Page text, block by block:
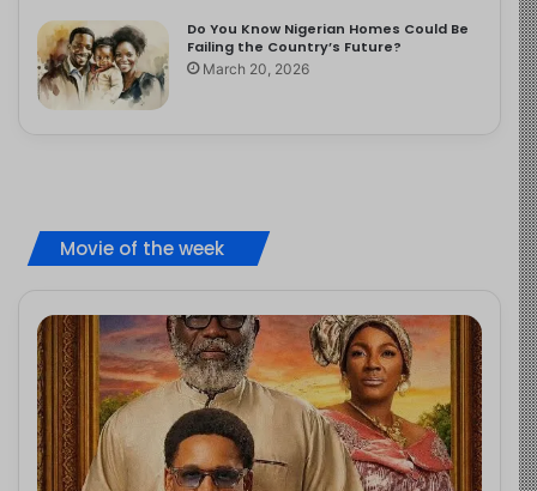
Do You Know Nigerian Homes Could Be
Failing the Country’s Future?
March 20, 2026
Movie of the week